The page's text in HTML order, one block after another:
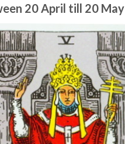
20 April till 20 May